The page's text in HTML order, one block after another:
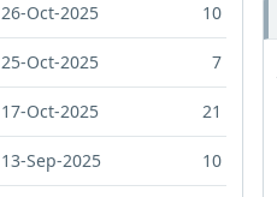
26-Oct-2025 10
25-Oct-2025 7
17-Oct-2025 21
13-Sep-2025 10